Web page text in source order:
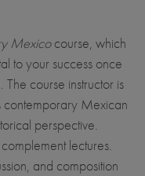
Mexicocourse, which
to your success once
course instructor is
contemporary Mexican
perspective.
lectures.
and composition